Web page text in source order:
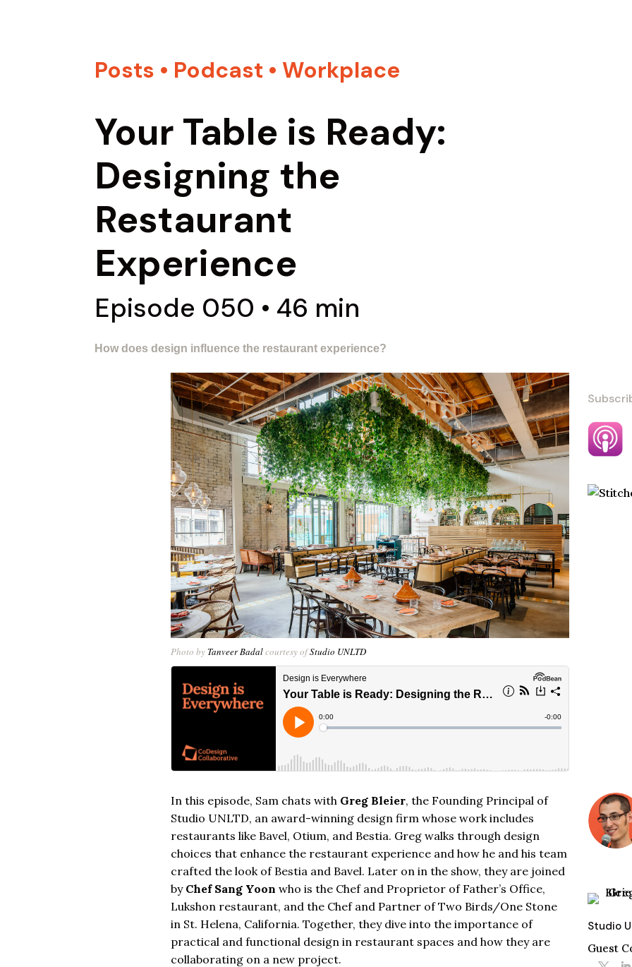
Posts • Podcast • Workplace
Your Table is Ready:
Designing the
Restaurant
Experience
Episode 050 • 46 min
How does design influence the restaurant experience?
Photo by Tanveer Badalcourtesy ofStudio UNLTD
In this episode, Sam chats with Greg Bleier, the Founding Principal of
Studio UNLTD, an award-winning design firm whose work includes
restaurants like Bavel, Otium, and Bestia. Greg walks through design
choices that enhance the restaurant experience and how he and his team
crafted the look of Bestia and Bavel. Later on in the show, they are joined
by Chef Sang Yoon who is the Chefand Proprietor of Father’s Office,
Lukshon restaurant, and the Chef and Partner of Two Birds/One Stone
in St. Helena, California. Together, they dive into the importance of
practical and functional design in restaurant spaces and how they are
collaborating on a new project.
Studio
Guest